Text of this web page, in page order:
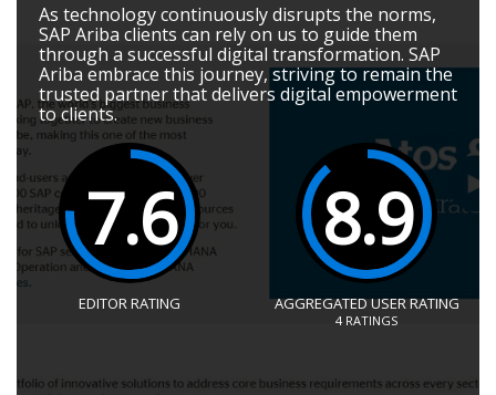
As technology continuously disrupts the norms,
SAP Ariba clients can rely on us to guide them
through a successful digital transformation. SAP
Ariba embrace this journey, striving to remain the
trusted partner that delivers digital empowerment
to clients.
7.6
EDITOR RATING
8.9
AGGREGATED USER RATING
4 RATINGS